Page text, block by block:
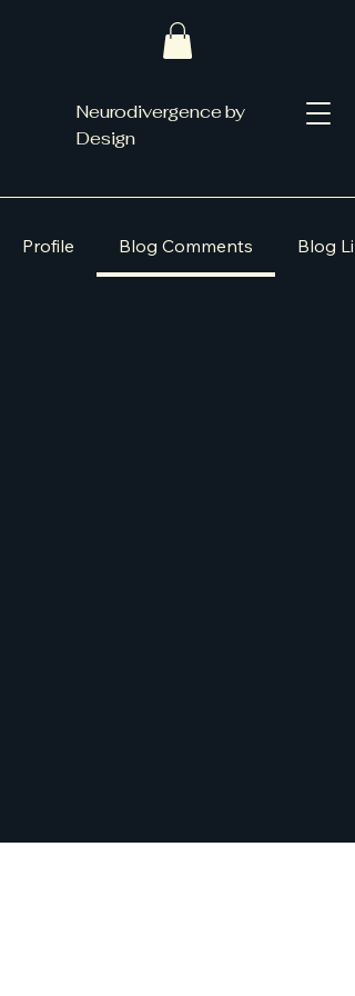
Neurodivergence by
Design
Profile Blog Comments Blog